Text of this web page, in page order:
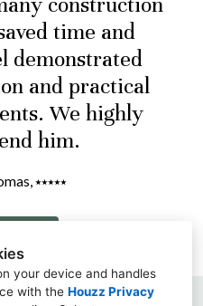
your device and handles
with the Houzz Privacy
time and
demonstrated
and practical
We highly
him.
⭑⭑⭑⭑⭑